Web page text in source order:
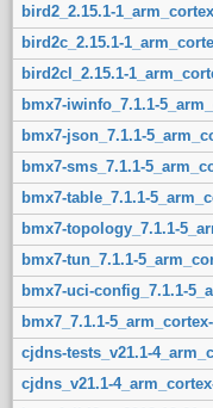
bird2_2.15.1-
bird2c_2.15.1-
bird2cl_2.15.1-
bmx7-iwinfo_7.1.1-
bmx7-json_7.1.1-
bmx7-sms_7.1.1-
bmx7-table_7.1.1-
bmx7-topology_7.1.1-
bmx7-tun_7.1.1-
bmx7-uci-config_7.1.1-
bmx7_7.1.1-
cjdns-tests_v21.1-
cjdns_v21.1-